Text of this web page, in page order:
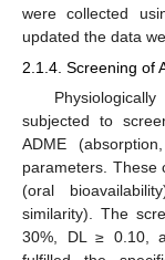
were collected
updated the data
2.1.4. Screening of
subjected to
ADME
parameters. These
(oral
similarity). The
30%, DL ≥ 0.10,